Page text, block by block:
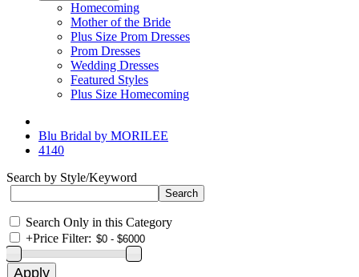
Homecoming
Mother of the Bride
Plus Size Prom Dresses
Prom Dresses
Wedding Dresses
Featured Styles
Plus Size Homecoming
Blu Bridal by MORILEE
4140
Search by Style/Keyword
Search Only in this Category
+Price Filter: